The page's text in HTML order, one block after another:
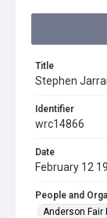
Title
Stephen
Identifier
wrc14866
Date
February 12
People and
Anderson Fair